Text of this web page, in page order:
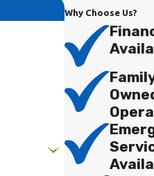
Why Choose Us?